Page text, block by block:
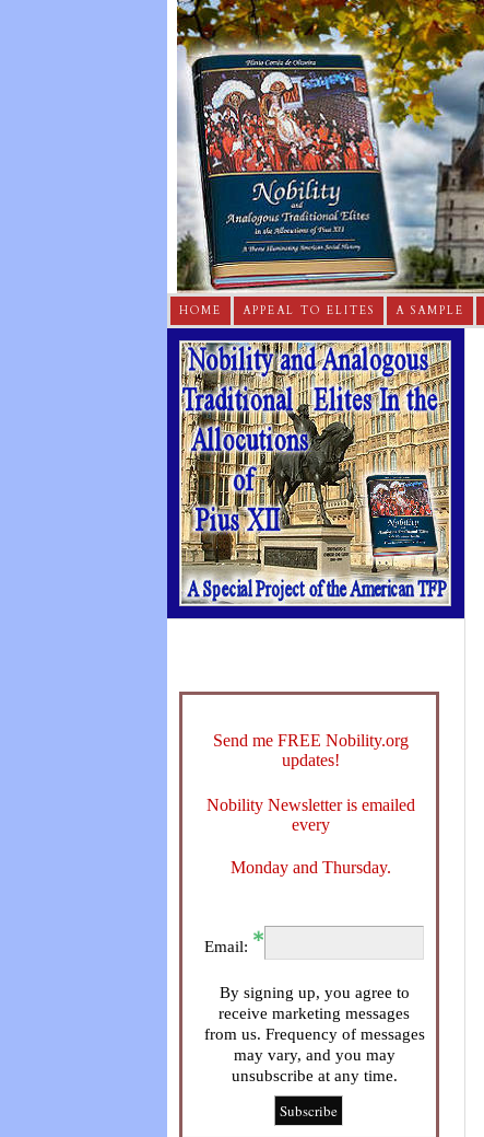
HOME APPEAL TO ELITES A SAMPLE
Send me FREE Nobility.org
updates!
Nobility Newsletter is emailed
every
Monday and Thursday.
Email:
By signing up, you agree to
receive marketing messages
from us. Frequency of messages
may vary, and you may
unsubscribe at any time.